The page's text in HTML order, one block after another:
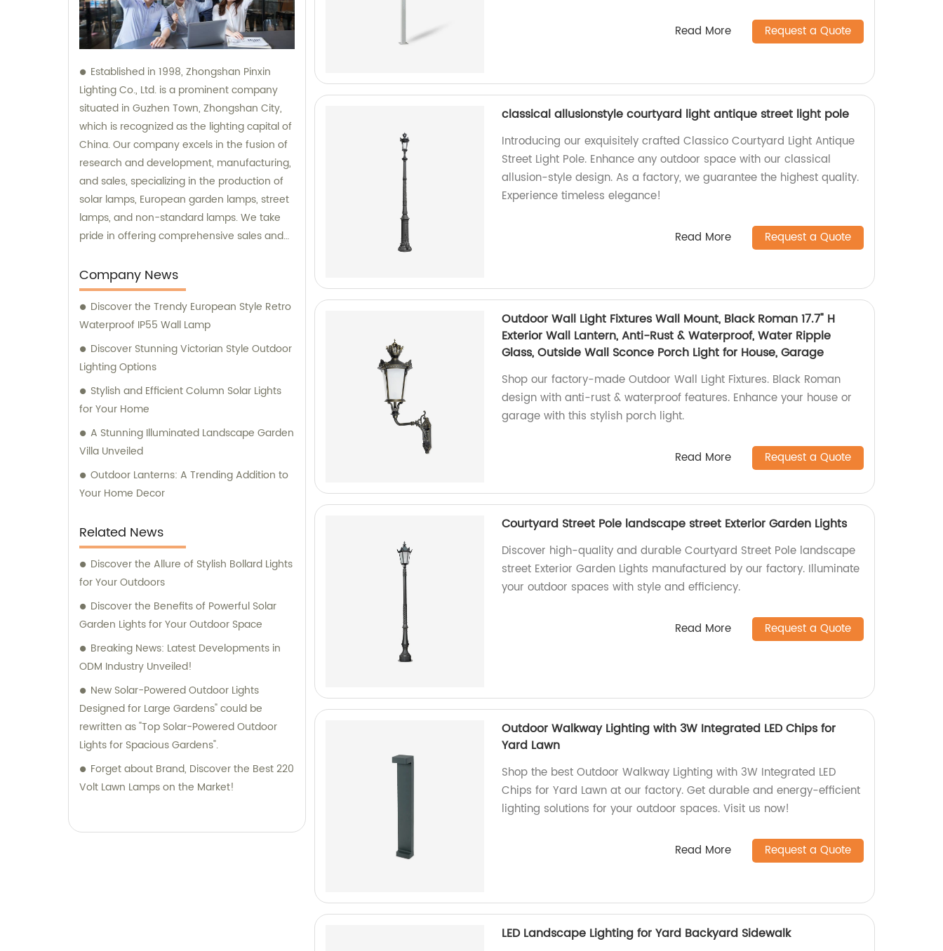
Established in 1998, Zhongshan Pinxin
Lighting Co., Ltd. is a prominent company
situated in Guzhen Town, Zhongshan City,
which is recognized as the lighting capital of
China. Our company excels in the fusion of
research and development, manufacturing,
and sales, specializing in the production of
solar lamps, European garden lamps, street
lamps, and non-standard lamps. We take
pride in offering comprehensive sales and
customers.
Company News
Discover the Trendy European Style Retro
Waterproof IP55 Wall Lamp
Discover Stunning Victorian Style Outdoor
Lighting Options
Stylish and Efficient Column Solar Lights
for Your Home
A Stunning Illuminated Landscape Garden
Villa Unveiled
Outdoor Lanterns: A Trending Addition to
Your Home Decor
Related News
Discover the Allure of Stylish Bollard Lights
for Your Outdoors
Discover the Benefits of Powerful Solar
Garden Lights for Your Outdoor Space
Breaking News: Latest Developments in
ODM Industry Unveiled!
New Solar-Powered Outdoor Lights
Designed for Large Gardens" could be
rewritten as "Top Solar-Powered Outdoor
Lights for Spacious Gardens".
Forget about Brand, Discover the Best 220
Volt Lawn Lamps on the Market!
Read More Request a Quote
classical allusionstyle courtyard light antique street light pole
Introducing our exquisitely crafted Classico Courtyard Light Antique
Street Light Pole. Enhance any outdoor space with our classical
allusion-style design. As a factory, we guarantee the highest quality.
Experience timeless elegance!
Read More Request a Quote
Outdoor Wall Light Fixtures Wall Mount, Black Roman 17.7" H
Exterior Wall Lantern, Anti-Rust & Waterproof, Water Ripple
Glass, Outside Wall Sconce Porch Light for House, Garage
Shop our factory-made Outdoor Wall Light Fixtures. Black Roman
design with anti-rust & waterproof features. Enhance your house or
garage with this stylish porch light.
Read More Request a Quote
Courtyard Street Pole landscape street Exterior Garden Lights
Discover high-quality and durable Courtyard Street Pole landscape
street Exterior Garden Lights manufactured by our factory. Illuminate
your outdoor spaces with style and efficiency.
Read More Request a Quote
Outdoor Walkway Lighting with 3W Integrated LED Chips for
Yard Lawn
Shop the best Outdoor Walkway Lighting with 3W Integrated LED
Chips for Yard Lawn at our factory. Get durable and energy-efficient
lighting solutions for your outdoor spaces. Visit us now!
Read More Request a Quote
LED Landscape Lighting for Yard Backyard Sidewalk